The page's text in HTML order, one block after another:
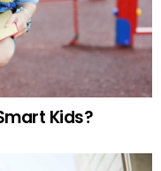
Kids?